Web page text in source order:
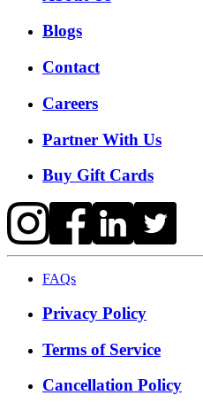
Blogs
Contact
Careers
Partner With Us
Buy Gift Cards
FAQs
Privacy Policy
Terms of Service
Cancellation Policy